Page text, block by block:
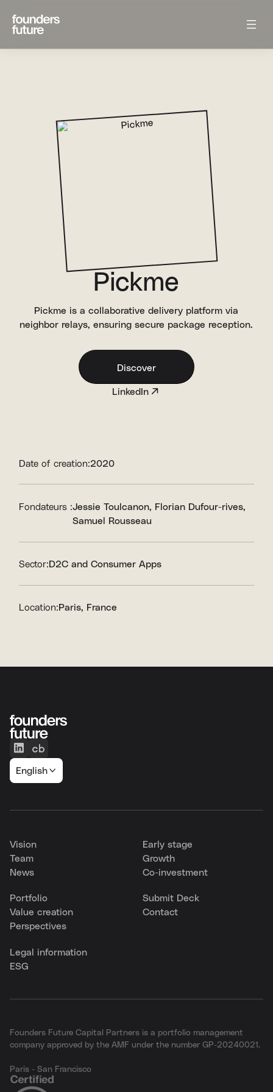
Pickme
Pickme is a collaborative delivery platform via
neighbor relays, ensuring secure package reception.
Discover
LinkedIn
Date of creation:2020
Fondateurs :Jessie Toulcanon Florian Dufour-rives
Samuel Rousseau
Sector:D2C and Consumer Apps
Location:Paris, France
English
Vision
Team
News
Early stage
Growth
Co-investment
Portfolio
Value creation
Perspectives
Submit Deck
Contact
Legal information
ESG
Founders Future Capital Partners is a portfolio management
company approved by the AMF under the number GP-20240021.
Paris - San Francisco